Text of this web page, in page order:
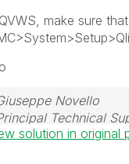
make sure
Novello
Technical
solution in original